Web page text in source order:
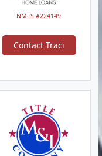
NMLS #224149
Contact Traci